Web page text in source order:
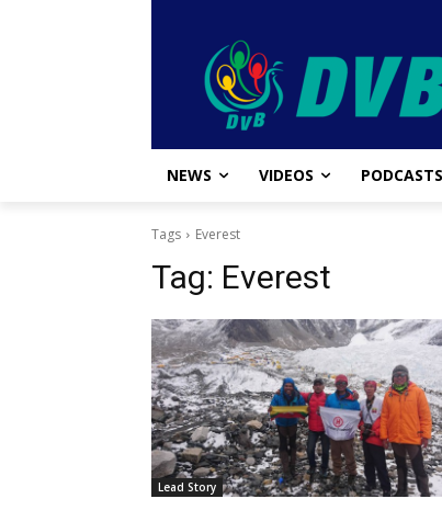
NEWS VIDEOS PODCASTS
Tags Everest
Tag: Everest
Lead Story